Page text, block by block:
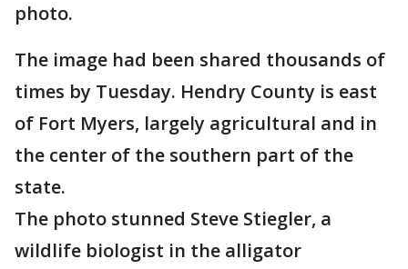
photo.
The image had been shared thousands of
times by Tuesday. Hendry County is east
of Fort Myers, largely agricultural and in
the center of the southern part of the
state.
The photo stunned Steve Stiegler, a
wildlife biologist in the alligator